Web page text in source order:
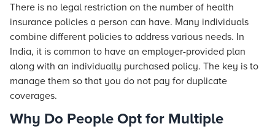
There is no legal restriction on the number of health
insurance policies a person can have. Many individuals
combine different policies to address various needs. In
India, it is common to have an employer-provided plan
along with an individually purchased policy. The key is to
manage them so that you do not pay for duplicate
coverages.
Why Do People Opt for Multiple